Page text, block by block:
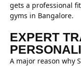
gets a professional
gyms in Bangalore.
EXPERT
A major reason why